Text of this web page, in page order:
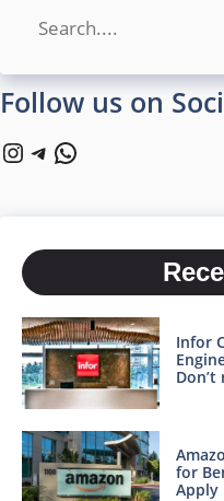
Follow us on
Instagram
Telegram
WhatsApp
Infor
for
Apply